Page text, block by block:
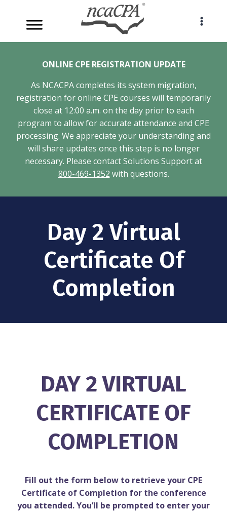
content
ONLINE CPE REGISTRATION UPDATE
As NCACPA completes its system migration,
registration for online CPE courses will temporarily
close at 12:00 a.m. on the day prior to each
program to allow for accurate attendance and CPE
processing. We appreciate your understanding and
will share updates once this step is no longer
necessary. Please contact Solutions Support at
800-469-1352 with questions.
Day 2 Virtual
Certificate Of
Completion
DAY 2 VIRTUAL
CERTIFICATE OF
COMPLETION
Fill out the form below to retrieve your CPE
Certificate of Completion for the conference
you attended. You’ll be prompted to enter your